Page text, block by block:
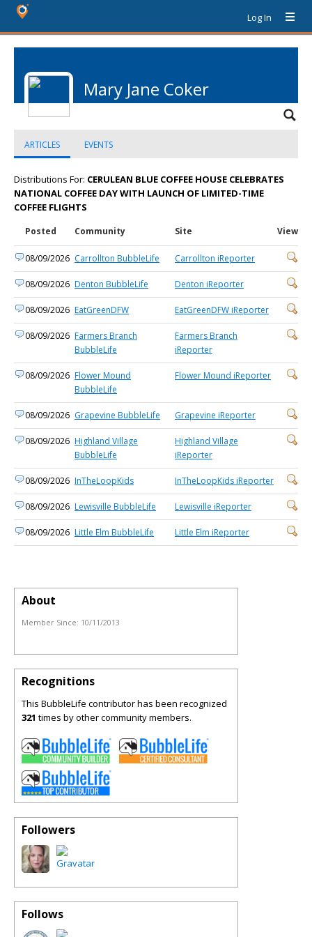
Log In
Mary Jane Coker
ARTICLES EVENTS
Distributions For: CERULEAN BLUE COFFEE HOUSE CELEBRATES
NATIONAL COFFEE DAY WITH LAUNCH OF LIMITED-TIME
COFFEE FLIGHTS
Posted Community Site View
08/09/2026 Carrollton BubbleLife Carrollton iReporter
08/09/2026 Denton BubbleLife Denton iReporter
08/09/2026 EatGreenDFW EatGreenDFW iReporter
08/09/2026 Farmers Branch
BubbleLife
Farmers Branch
iReporter
08/09/2026 Flower Mound
BubbleLife
Flower Mound iReporter
08/09/2026 Grapevine BubbleLife Grapevine iReporter
08/09/2026 Highland Village
BubbleLife
Highland Village
iReporter
08/09/2026 InTheLoopKids InTheLoopKids iReporter
08/09/2026 Lewisville BubbleLife Lewisville iReporter
08/09/2026 Little Elm BubbleLife Little Elm iReporter
About
Member Since: 10/11/2013
Recognitions
This BubbleLife contributor has been recognized
321 times by other community members.
Followers
Follows